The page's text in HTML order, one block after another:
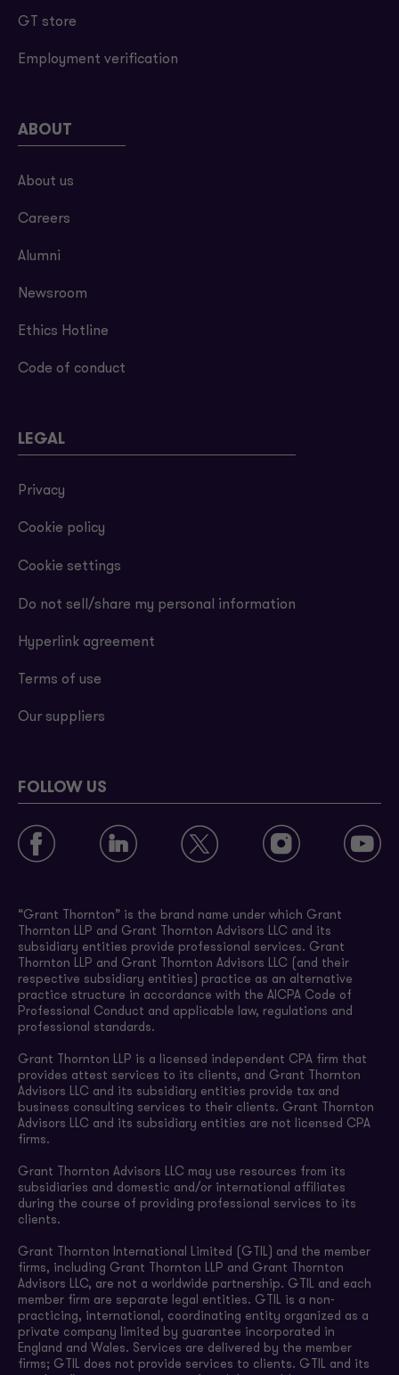
GT store
Employment verification
ABOUT
About us
Careers
Alumni
Newsroom
Ethics Hotline
Code of conduct
LEGAL
Privacy
Cookie policy
Cookie settings
Do not sell/share my personal information
Hyperlink agreement
Terms of use
Our suppliers
FOLLOW US
“Grant Thornton” is the brand name under which Grant
Thornton LLP and Grant Thornton Advisors LLC and its
subsidiary entities provide professional services. Grant
Thornton LLP and Grant Thornton Advisors LLC (and their
respective subsidiary entities) practice as an alternative
practice structure in accordance with the AICPA Code of
Professional Conduct and applicable law, regulations and
professional standards.
Grant Thornton LLP is a licensed independent CPA firm that
provides attest services to its clients, and Grant Thornton
Advisors LLC and its subsidiary entities provide tax and
business consulting services to their clients. Grant Thornton
Advisors LLC and its subsidiary entities are not licensed CPA
firms.
Grant Thornton Advisors LLC may use resources from its
subsidiaries and domestic and/or international affiliates
during the course of providing professional services to its
clients.
Grant Thornton International Limited (GTIL) and the member
firms, including Grant Thornton LLP and Grant Thornton
Advisors LLC, are not a worldwide partnership. GTIL and each
member firm are separate legal entities. GTIL is a non-
practicing, international, coordinating entity organized as a
private company limited by guarantee incorporated in
England and Wales. Services are delivered by the member
firms; GTIL does not provide services to clients. GTIL and its